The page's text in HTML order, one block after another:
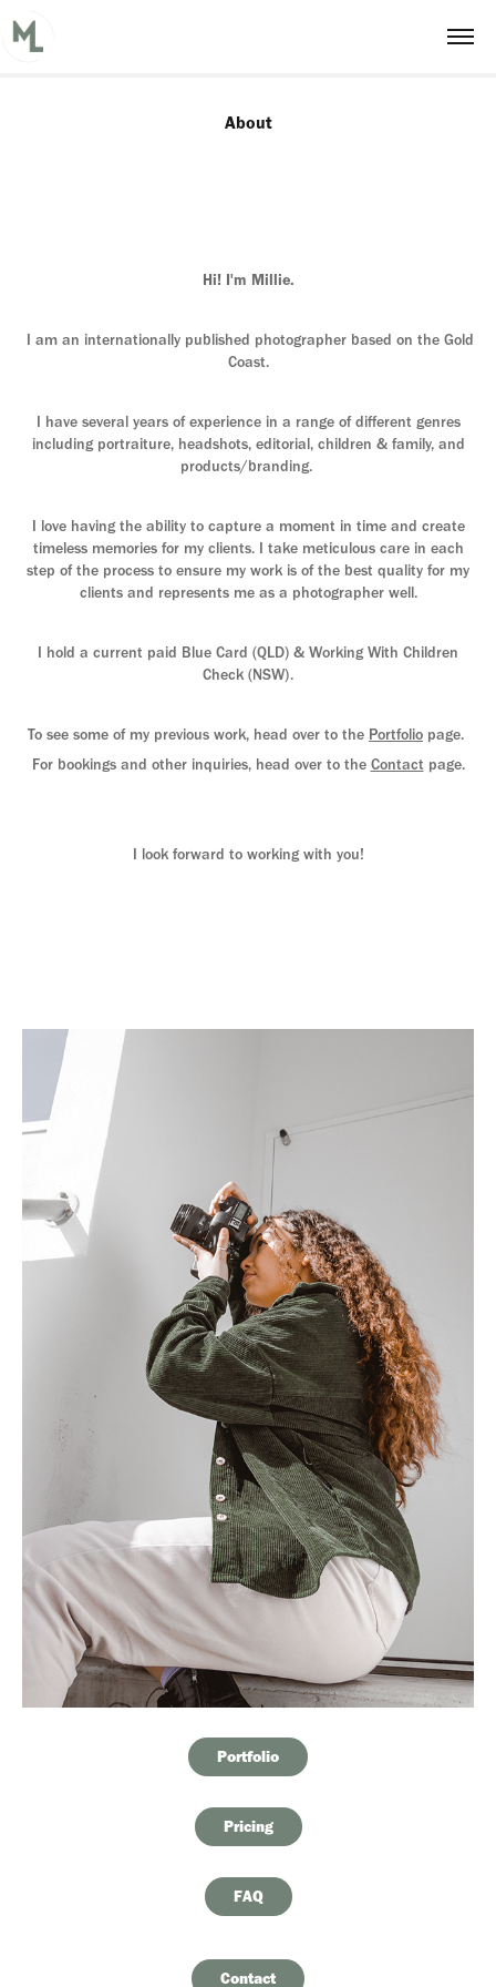
About
Hi! I'm Millie.
I am an internationally published photographer based on the Gold
Coast.
I have several years of experience in a range of different genres
including portraiture, headshots, editorial, children & family, and
products/branding.
I love having the ability to capture a moment in time and create
timeless memories for my clients. I take meticulous care in each
step of the process to ensure my work is of the best quality for my
clients and represents me as a photographer well.
I hold a current paid Blue Card (QLD) & Working With Children
Check (NSW).
To see some of my previous work, head over to the Portfolio page.
For bookings and other inquiries, head over to the Contact page.
I look forward to working with you!
Portfolio
Pricing
FAQ
Contact